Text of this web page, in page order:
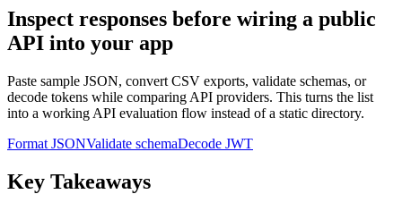
Inspect responses before wiring a public
API into your app
Paste sample JSON, convert CSV exports, validate schemas, or
decode tokens while comparing API providers. This turns the list
into a working API evaluation flow instead of a static directory.
Format JSONValidate schemaDecode JWT
Key Takeaways